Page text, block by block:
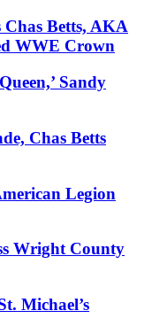
Betts, AKA
WWE Crown
Sandy
Chas Betts
Legion
Wright County
Michael’s